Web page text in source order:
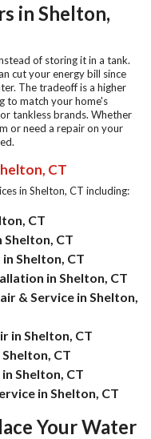
in Shelton,
of storing it in a tank.
cut your energy bill since
The tradeoff is a higher
to match your home's
tankless brands. Whether
or need a repair on your
CT
in Shelton, CT including:
CT
CT
Shelton, CT
in Shelton, CT
& Service in Shelton,
in Shelton, CT
CT
Shelton, CT
in Shelton, CT
Your Water